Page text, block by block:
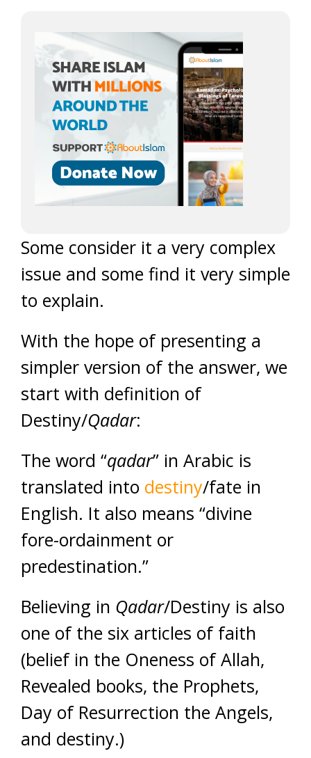
Some consider it a very complex
issue and some find it very simple
to explain.
With the hope of presenting a
simpler version of the answer, we
start with definition of
Destiny/Qadar:
The word “qadar” in Arabic is
translated into destiny/fate in
English. It also means “divine
fore-ordainment or
predestination.”
Believing in Qadar/Destiny is also
one of the six articles of faith
(belief in the Oneness of Allah,
Revealed books, the Prophets,
Day of Resurrection the Angels,
and destiny.)